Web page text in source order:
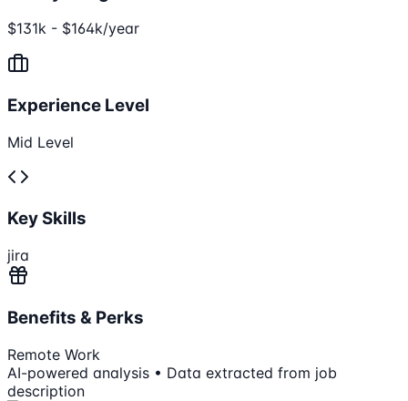
$131k - $164k/year
Experience Level
Mid Level
Key Skills
jira
Benefits & Perks
Remote Work
AI-powered analysis • Data extracted from job
description